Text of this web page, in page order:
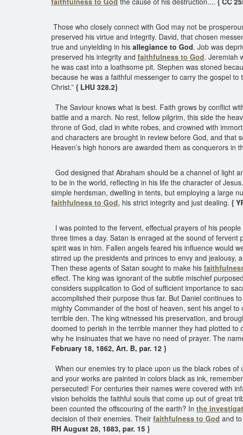
Those who closely connect with God may not be
preserved his virtue and integrity. David, that chosen
true and unyielding in his allegiance to God. Job was
preserved his integrity and faithfulness to God. Jeremiah
he was cast into a loathsome pit. Stephen was stoned
because he was a faithful messenger to carry the gospel
Christ.” { LHU 328.2}
The Saviour knows what is best. Faith grows by conflict
battle and a march. No rest, fellow pilgrim, this side the
throne of God, clad in white robes, and crowned with
and characters are brought in review before God, and that
Heaven’s high honors are awarded them as conquerors in
God designed that Abraham should be a channel of light
to be in the world, reflecting in his life the character of
simple herdsman, dwelling in tents, but employing a large
faithfulness to God, his strict integrity and just dealing. {
I was pointed to the fervent, effectual prayers of his
three times a day. Satan is enraged at the sound of
spirit was in him. Fallen angels feared his influence would
stirred up the presidents and princes to envy and jealousy,
Then these agents of Satan sought to make his
effect. The king was ignorant of the subtle mischief
considers supplication to God of sufficient importance to
accomplished their purpose thus far. But Daniel continues
mighty Commander of the host of heaven, sent his angel
terrible den. The king witnessed his preservation, and
doomed to perish in the terrible manner they had plotted
why he insinuates that we have no need of prayer. The
February 18, 1862, Art. B, par. 12 }
When our enemies try to place upon us the black robes
and your works are painted in colors black as ink,
persecuted! For centuries their names were covered with
vision beholds the faithful souls that come up out of great
been counted the offscouring of the earth? In the
decision of their enemies. Their faithfulness to God and
RH August 28, 1883, par. 15 }